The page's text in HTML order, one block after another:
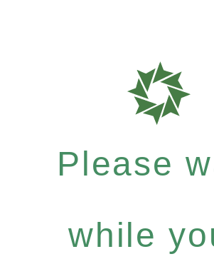
Please
while